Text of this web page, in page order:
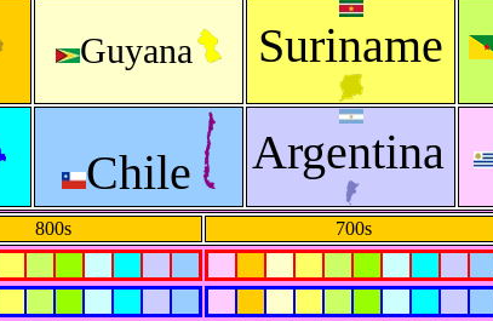
Guyana Suriname
Chile Argentina
800s 700s